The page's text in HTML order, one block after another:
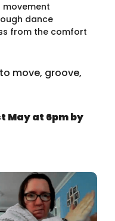
movement
dance
from the comfort
move, groove,
May at 6pm by